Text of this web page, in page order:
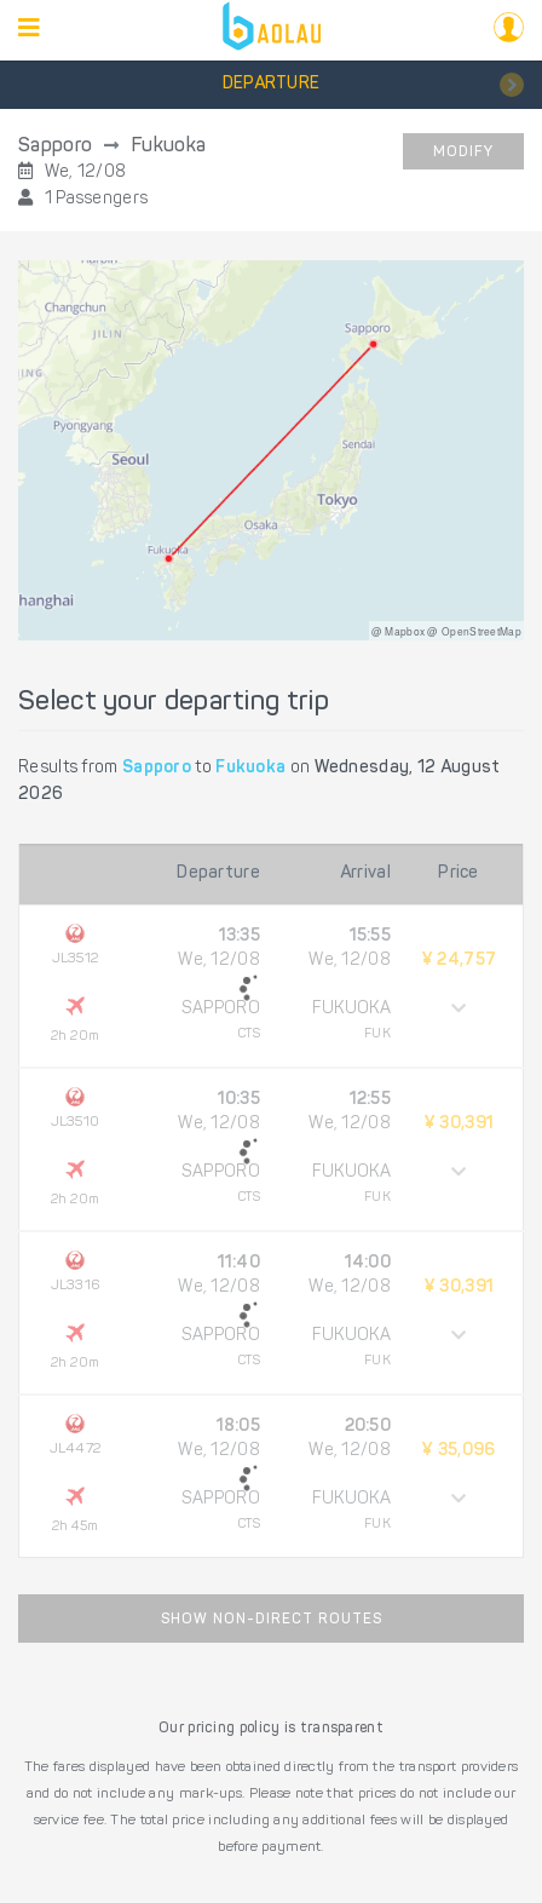
DEPARTURE
Sapporo Fukuoka
We, 12/08
1 Passengers
MODIFY
@ Mapbox @ OpenStreetMap
Select your departing trip
Results from Sapporo to Fukuoka on Wednesday, 12 August
2026
Departure Arrival Price
JL3512
2h 20m
13:35
We, 12/08
SAPPORO
CTS
15:55
We, 12/08
FUKUOKA
FUK
¥ 24,757
JL3510
2h 20m
10:35
We, 12/08
SAPPORO
CTS
12:55
We, 12/08
FUKUOKA
FUK
¥ 30,391
JL3316
2h 20m
11:40
We, 12/08
SAPPORO
CTS
14:00
We, 12/08
FUKUOKA
FUK
¥ 30,391
JL4472
2h 45m
18:05
We, 12/08
SAPPORO
CTS
20:50
We, 12/08
FUKUOKA
FUK
¥ 35,096
SHOW NON-DIRECT ROUTES
Our pricing policy is transparent
The fares displayed have been obtained directly from the transport providers
and do not include any mark-ups. Please note that prices do not include our
service fee. The total price including any additional fees will be displayed
before payment.